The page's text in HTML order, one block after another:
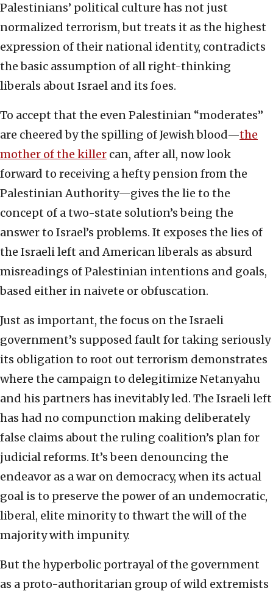
Palestinians’ political culture has not just
normalized terrorism, but treats it as the highest
expression of their national identity, contradicts
the basic assumption of all right-thinking
liberals about Israel and its foes.
To accept that the even Palestinian “moderates”
are cheered by the spilling of Jewish blood—the
mother of the killer can, after all, now look
forward to receiving a hefty pension from the
Palestinian Authority—gives the lie to the
concept of a two-state solution’s being the
answer to Israel’s problems. It exposes the lies of
the Israeli left and American liberals as absurd
misreadings of Palestinian intentions and goals,
based either in naivete or obfuscation.
Just as important, the focus on the Israeli
government’s supposed fault for taking seriously
its obligation to root out terrorism demonstrates
where the campaign to delegitimize Netanyahu
and his partners has inevitably led. The Israeli left
has had no compunction making deliberately
false claims about the ruling coalition’s plan for
judicial reforms. It’s been denouncing the
endeavor as a war on democracy, when its actual
goal is to preserve the power of an undemocratic,
liberal, elite minority to thwart the will of the
majority with impunity.
But the hyperbolic portrayal of the government
as a proto-authoritarian group of wild extremists